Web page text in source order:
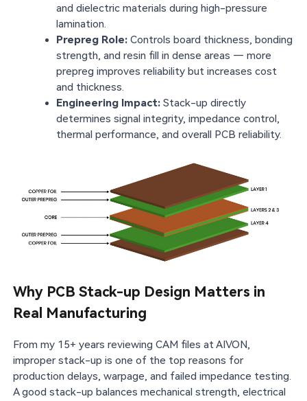
and dielectric materials during high-pressure
lamination.
Prepreg Role:Controls board thickness, bonding
strength, and resin fill in dense areas — more
prepreg improves reliability but increases cost
and thickness.
Engineering Impact:Stack-up directly
determines signal integrity, impedance control,
thermal performance, and overall PCB reliability.
Why PCB Stack-up Design Matters in
Real Manufacturing
From my 15+ years reviewing CAM files at AIVON,
improper stack-up is one of the top reasons for
production delays, warpage, and failed impedance testing.
A good stack-up balances mechanical strength, electrical